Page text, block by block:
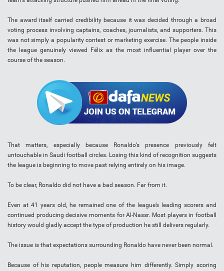
The award itself carried credibility because it was decided through a broad
voting process involving captains, coaches, journalists, and supporters. This
was not simply a popularity contest or marketing exercise. The people inside
the league genuinely viewed Félix as the most influential player over the
course of the season.
That matters, especially because Ronaldo’s presence previously felt
untouchable in Saudi football circles. Losing this kind of recognition suggests
the league is beginning to move past relying entirely on his image.
To be clear, Ronaldo did not have a bad season. Far from it.
Even at 41 years old, he remained one of the league’s leading scorers and
continued producing decisive moments for Al-Nassr. Most players in football
history would gladly accept the type of production he still delivers regularly.
The issue is that expectations surrounding Ronaldo have never been normal.
Because of his reputation, people measure him differently. Simply scoring